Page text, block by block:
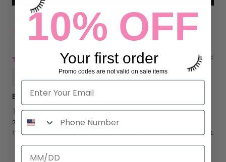
Sort by
03/30/2025
Amanda Fox
Best for Isolation
These are my favorite tweezers for isolation. I love the
shape of them, curving perfectly over clients’ eyelids. And
the sleekness of these is nicer than the thicker glitter ones.
10% OFF
Your first order
Promo codes are not valid on sale items